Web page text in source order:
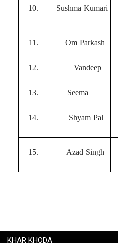
10. Sushma Kumari
11. Om Parkash
12. Vandeep
13. Seema
14. Shyam Pal
15. Azad Singh
KHAR KHODA